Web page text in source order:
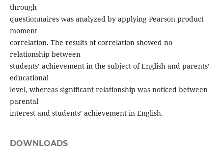
through
questionnaires was analyzed by applying Pearson product
moment
correlation. The results of correlation showed no
relationship between
students’ achievement in the subject of English and parents’
educational
level, whereas significant relationship was noticed between
parental
interest and students’ achievement in English.
DOWNLOADS